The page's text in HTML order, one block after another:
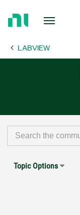
Page LABVIEW
Topic Options